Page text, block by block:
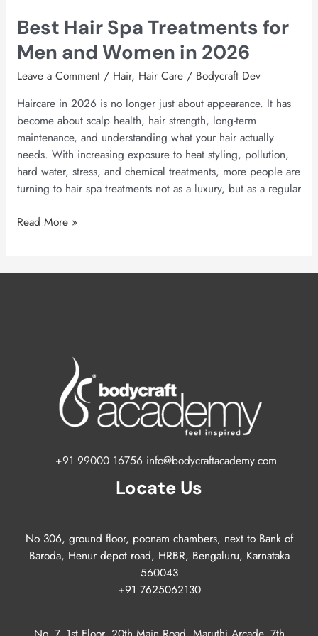
Best Hair Spa Treatments for
Men and Women in 2026
Leave a Comment / Hair, Hair Care/ Bodycraft Dev
Haircare in 2026 is no longer just about appearance. It has
become about scalp health, hair strength, long-term
maintenance, and understanding what your hair actually
needs. With increasing exposure to heat styling, pollution,
hard water, stress, and chemical treatments, more people are
turning to hair spa treatments not as a luxury, but as a regular
Read More »
+91 99000 16756 info@bodycraftacademy.com
Locate Us
No 306, ground floor, poonam chambers, next to Bank of
Baroda, Henur depot road, HRBR, Bengaluru, Karnataka
560043
+91 7625062130